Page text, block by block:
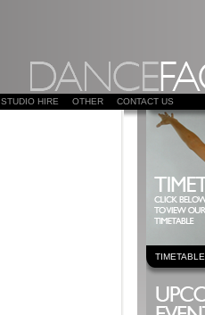
STUDIO HIRE OTHER CONTACT US
TIMETABLE